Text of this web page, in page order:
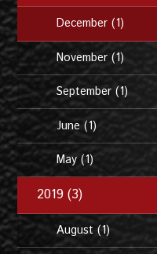
2021 (5)
December (1)
November (1)
September (1)
June (1)
May (1)
2019 (3)
August (1)